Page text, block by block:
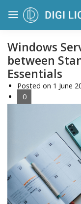
Windows
between
Essentials
Posted on 1 June
0